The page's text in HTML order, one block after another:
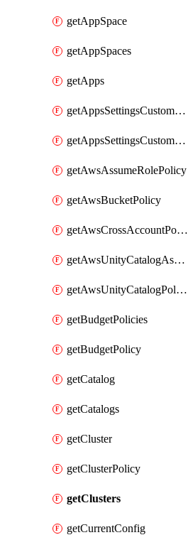
getAppSpace
getAppSpaces
getApps
getAppsSettingsCustomTemplate
getAppsSettingsCustomTemplates
getAwsAssumeRolePolicy
getAwsBucketPolicy
getAwsCrossAccountPolicy
getAwsUnityCatalogAssumeRolePolicy
getAwsUnityCatalogPolicy
getBudgetPolicies
getBudgetPolicy
getCatalog
getCatalogs
getCluster
getClusterPolicy
getClusters
getCurrentConfig